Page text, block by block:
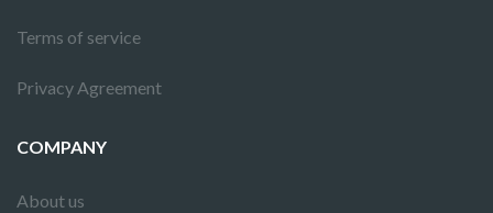
Terms of service
Privacy Agreement
COMPANY
About us